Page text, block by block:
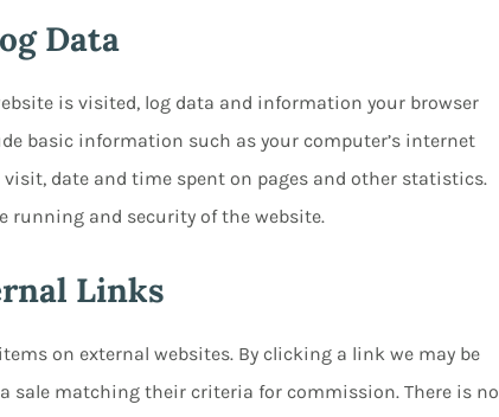
Data
is visited, log data and information your browser
basic information such as your computer’s internet
visit, date and time spent on pages and other statistics.
running and security of the website.
Links
on external websites. By clicking a link we may be
sale matching their criteria for commission. There is no